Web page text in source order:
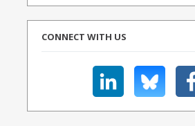
CONNECT WITH US